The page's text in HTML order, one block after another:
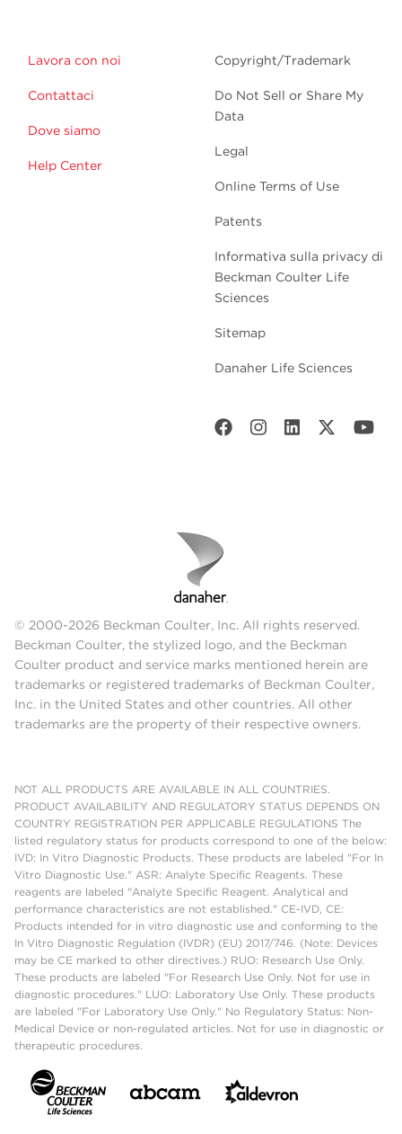
Lavora con noi
Contattaci
Dove siamo
Help Center
Copyright/Trademark
Do Not Sell or Share My
Data
Legal
Online Terms of Use
Patents
Informativa sulla privacy di
Beckman Coulter Life
Sciences
Sitemap
Danaher Life Sciences
© 2000-2026 Beckman Coulter, Inc. All rights reserved.
Beckman Coulter, the stylized logo, and the Beckman
Coulter product and service marks mentioned herein are
trademarks or registered trademarks of Beckman Coulter,
Inc. in the United States and other countries. All other
trademarks are the property of their respective owners.
NOT ALL PRODUCTS ARE AVAILABLE IN ALL COUNTRIES.
PRODUCT AVAILABILITY AND REGULATORY STATUS DEPENDS ON
COUNTRY REGISTRATION PER APPLICABLE REGULATIONS The
listed regulatory status for products correspond to one of the below:
IVD: In Vitro Diagnostic Products. These products are labeled "For In
Vitro Diagnostic Use." ASR: Analyte Specific Reagents. These
reagents are labeled "Analyte Specific Reagent. Analytical and
performance characteristics are not established." CE-IVD, CE:
Products intended for in vitro diagnostic use and conforming to the
In Vitro Diagnostic Regulation (IVDR) (EU) 2017/746. (Note: Devices
may be CE marked to other directives.) RUO: Research Use Only.
These products are labeled "For Research Use Only. Not for use in
diagnostic procedures." LUO: Laboratory Use Only. These products
are labeled "For Laboratory Use Only." No Regulatory Status: Non-
Medical Device or non-regulated articles. Not for use in diagnostic or
therapeutic procedures.